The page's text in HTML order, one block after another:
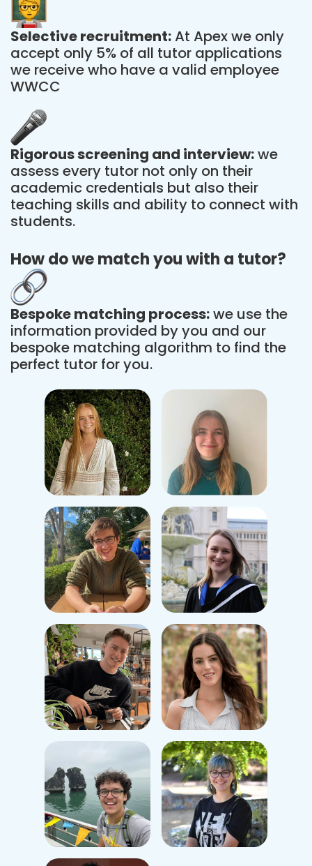
Selective recruitment:At Apex we only
accept only 5% of all tutor applications
we receive who have a valid employee
WWCC
Rigorous screening and interview:we
assess every tutor not only on their
academic credentials but also their
teaching skills and ability to connect with
students.
How do we match you with a tutor?
Bespoke matching process:we use the
information provided by you and our
bespoke matching algorithm to find the
perfect tutor for you.